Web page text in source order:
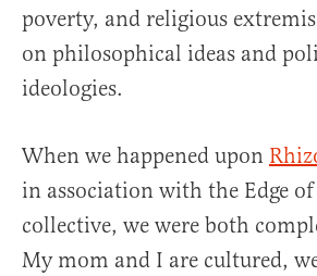
poverty, and religious
on philosophical ideas and
ideologies.
When we happened upon
in association with the Edge
collective, we were both
My mom and I are cultured,